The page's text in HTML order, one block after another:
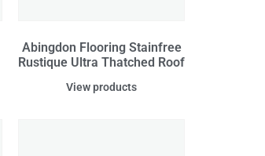
Abingdon Flooring Stainfree
Rustique Ultra Thatched Roof
View products